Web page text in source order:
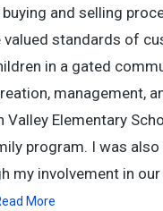
and selling
standards of
in a gated
management,
Elementary
program. I was
my involvement in
More